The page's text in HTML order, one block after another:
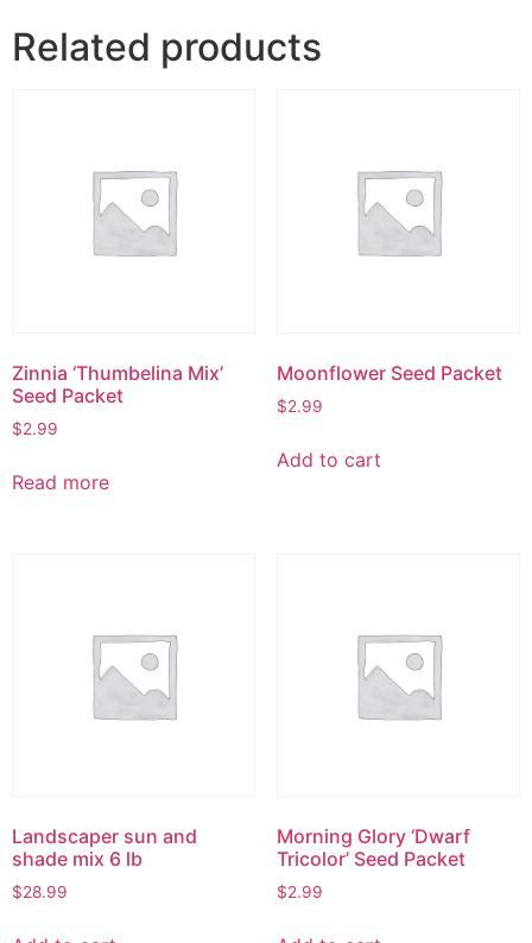
Related products
Zinnia ‘Thumbelina Mix’
Seed Packet
$2.99
Read more
Moonflower Seed Packet
$2.99
Add to cart
Landscaper sun and
shade mix 6 lb
$28.99
Morning Glory ‘Dwarf
Tricolor’ Seed Packet
$2.99